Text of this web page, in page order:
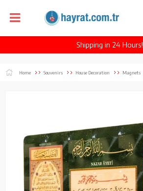
Shipping in 24 Hours!
Home Souvenirs House Decoration Magnets